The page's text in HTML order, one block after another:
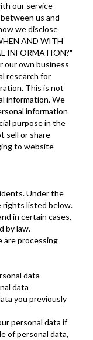
our service
us and
we disclose
AND WITH
INFORMATION?"
our own business
research for
This is not
information. We
information
purpose in the
sell or share
to website
Under the
rights listed below.
in certain cases,
by law.
are processing
data
data
you previously
personal data if
of personal data,